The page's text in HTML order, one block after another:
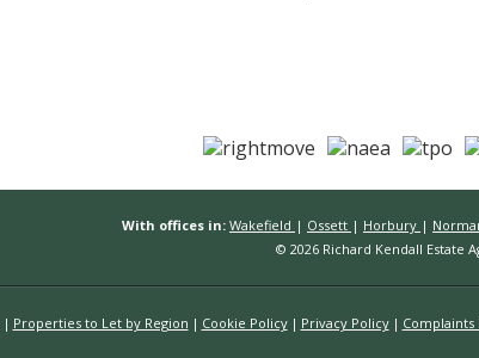
With offices in: Wakefield | Ossett | Horbury |
© 2026 Richard Kendall Estate
Properties to Let by Region Cookie Policy Privacy Policy